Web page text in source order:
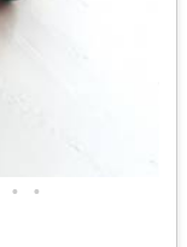
• •